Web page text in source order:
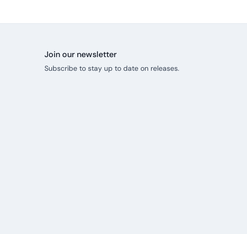
Join our newsletter
Subscribe to stay up to date on releases.